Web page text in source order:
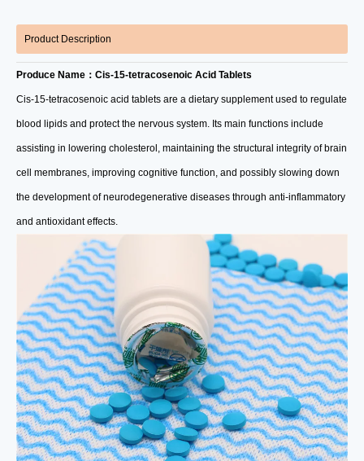
Product Description
Produce Name：Cis-15-tetracosenoic Acid Tablets
Cis-15-tetracosenoic acid tablets are a dietary supplement used to regulate
blood lipids and protect the nervous system. Its main functions include
assisting in lowering cholesterol, maintaining the structural integrity of brain
cell membranes, improving cognitive function, and possibly slowing down
the development of neurodegenerative diseases through anti-inflammatory
and antioxidant effects.